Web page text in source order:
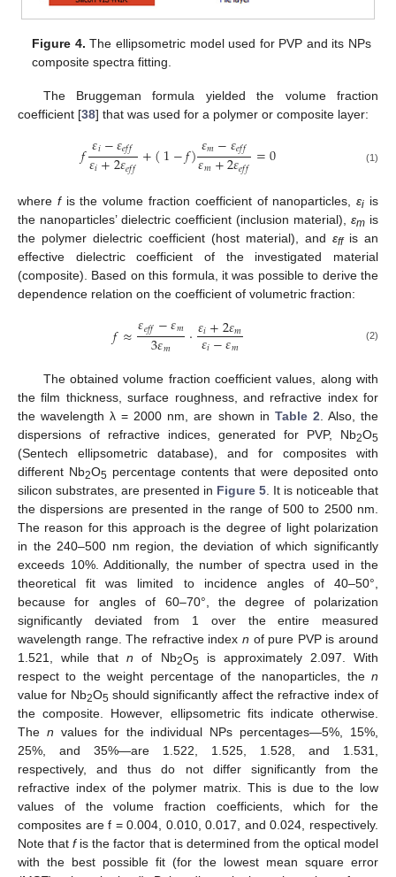
Figure 4. The ellipsometric model used for PVP and its NPs
composite spectra fitting.
The Bruggeman formula yielded the volume fraction
coefficient [38] that was used for a polymer or composite layer:
𝑓𝜀𝑖−𝜀𝑒𝑓𝑓
𝜀𝑖+2𝜀𝑒𝑓𝑓 +(1−𝑓)𝜀𝑚−𝜀𝑒𝑓𝑓
𝜀𝑚+2𝜀𝑒𝑓𝑓 =0 (1)
where fis the volume fraction coefficient of nanoparticles,εi is
the nanoparticles’ dielectric coefficient (inclusion material), εm is
the polymer dielectric coefficient (host material), and εffis an
effective dielectric coefficient of the investigated material
(composite). Based on this formula, it was possible to derive the
dependence relation on the coefficient of volumetric fraction:
𝑓≈𝜀𝑒𝑓𝑓−𝜀𝑚
3𝜀𝑚 ·𝜀𝑖+2𝜀𝑚
𝜀𝑖−𝜀𝑚 (2)
The obtained volume fraction coefficient values, along with
the film thickness, surface roughness, and refractive index for
the wavelength λ = 2000 nm, are shown in Table 2 . Also, the
dispersions of refractive indices, generated for PVP, Nb2O5
(Sentech ellipsometric database), and for composites with
different Nb2O5 percentage contents that were deposited onto
silicon substrates, are presented in Figure 5 . It is noticeable that
the dispersions are presented in the range of 500 to 2500 nm.
The reason for this approach is the degree of light polarization
in the 240–500 nm region, the deviation of which significantly
exceeds 10%. Additionally, the number of spectra used in the
theoretical fit was limited to incidence angles of 40–50°,
because for angles of 60–70°, the degree of polarization
significantly deviated from 1 over the entire measured
wavelength range. The refractive index n of pure PVP is around
1.521, while thatn of Nb2O5 is approximately 2.097. With
respect to the weight percentage of the nanoparticles, the n
value for Nb2O5 should significantly affect the refractive index of
the composite. However, ellipsometric fits indicate otherwise.
The n values for the individual NPs percentages—5%, 15%,
25%, and 35%—are 1.522, 1.525, 1.528, and 1.531,
respectively, and thus do not differ significantly from the
refractive index of the polymer matrix. This is due to the low
values of the volume fraction coefficients, which for the
composites are f = 0.004, 0.010, 0.017, and 0.024, respectively.
Note thatfis the factor that is determined from the optical model
with the best possible fit (for the lowest mean square error